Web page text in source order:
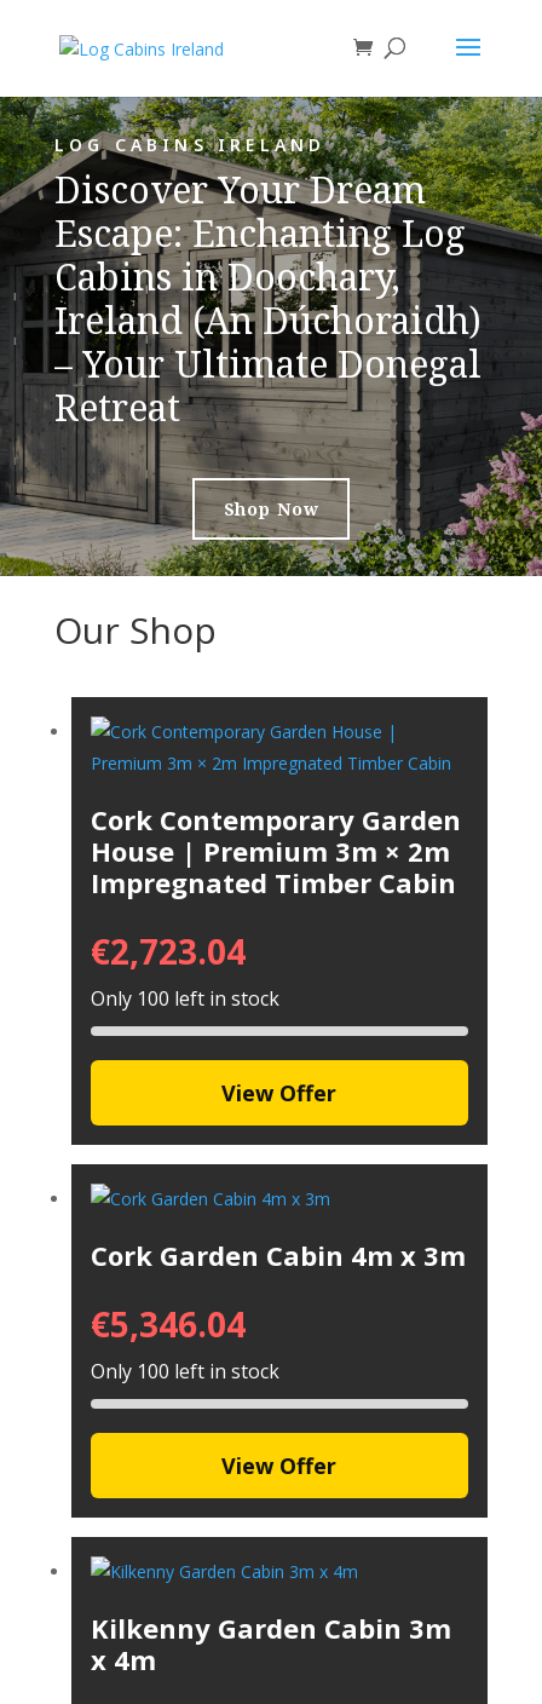
LOG CABINS IRELAND
Discover Your Dream
Escape: Enchanting Log
Cabins in Doochary,
Ireland (An Dúchoraidh)
– Your Ultimate Donegal
Retreat
Shop Now
Our Shop
Cork Contemporary Garden
House | Premium 3m × 2m
Impregnated Timber Cabin
€2,723.04
Only 100 left in stock
View Offer
Cork Garden Cabin 4m x 3m
€5,346.04
Only 100 left in stock
View Offer
Kilkenny Garden Cabin 3m
x 4m